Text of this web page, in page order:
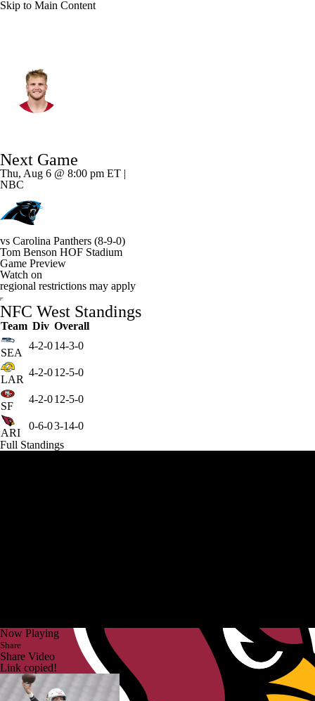
Skip to Main Content
Splits Career
Next Game
Thu, Aug 6 @ 8:00 pm ET |
NBC
vs Carolina Panthers (8-9-0)
Tom Benson HOF Stadium
Game Preview
Watch on
regional restrictions may apply
NFC West Standings
Team Div Overall
SEA
4-2-014-3-0
LAR
4-2-012-5-0
SF
4-2-012-5-0
ARI
0-6-03-14-0
Full Standings
Now Playing
Share
Share Video
Link copied!